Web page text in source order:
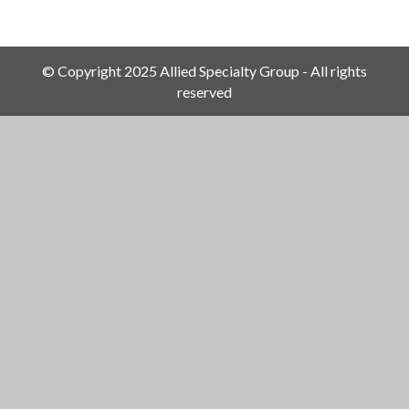
© Copyright 2025 Allied Specialty Group - All rights
reserved